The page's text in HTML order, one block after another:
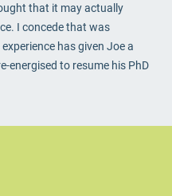
that it may actually
I concede that was
has given Joe a
energised to resume his PhD